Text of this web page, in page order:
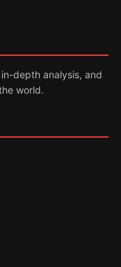
depth analysis, and
world.